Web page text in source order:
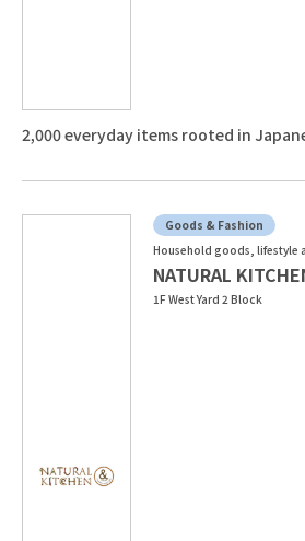
2,000 everyday items rooted in
Goods & Fashion
Household goods, lifestyle
NATURAL
1F West Yard 2 Block